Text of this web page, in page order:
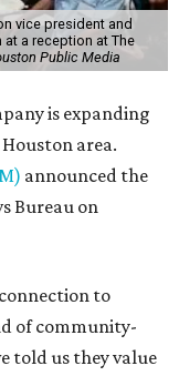
vice president and
a reception at The
Public Media
is expanding
area.
announced the
Bureau on
to
of community-
told us they value